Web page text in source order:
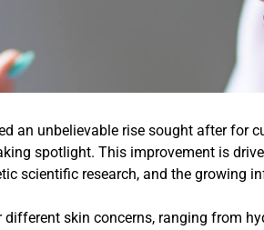
an unbelievable rise sought after for
spotlight. This improvement is
scientific research, and the growing
skin concerns, ranging from